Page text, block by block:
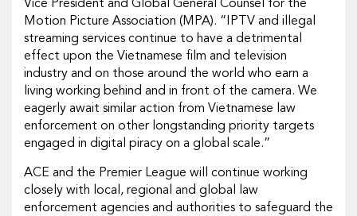
Vice President and Global General Counsel for the
Motion Picture Association (MPA). “IPTV and illegal
streaming services continue to have a detrimental
effect upon the Vietnamese film and television
industry and on those around the world who earn a
living working behind and in front of the camera. We
eagerly await similar action from Vietnamese law
enforcement on other longstanding priority targets
engaged in digital piracy on a global scale.”
ACE and the Premier League will continue working
closely with local, regional and global law
enforcement agencies and authorities to safeguard the